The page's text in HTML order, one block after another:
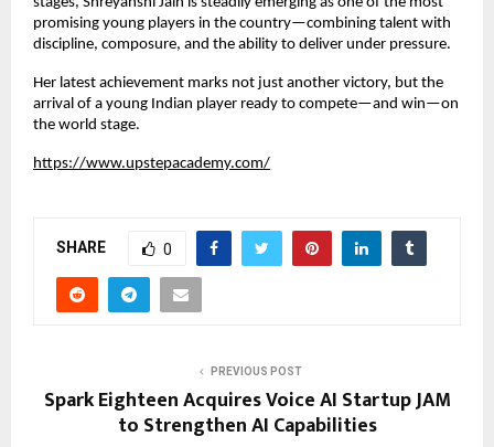
promising young players in the country—combining talent with
discipline, composure, and the ability to deliver under pressure.
Her latest achievement marks not just another victory, but the
arrival of a young Indian player ready to compete—and win—on
the world stage.
https://www.upstepacademy.com/
SHARE 0
PREVIOUS POST
Spark Eighteen Acquires Voice AI Startup JAM
to Strengthen AI Capabilities